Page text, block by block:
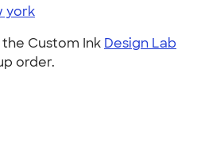
york
Custom Ink Design Lab
order.